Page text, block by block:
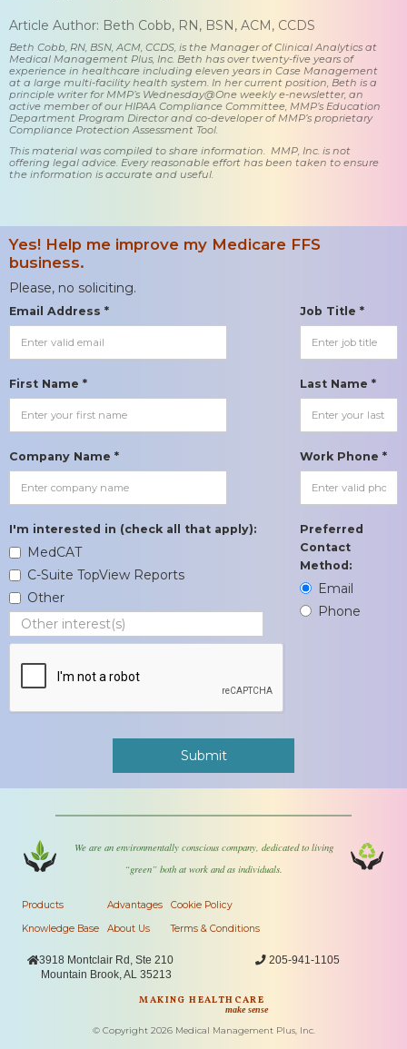
Article Author: Beth Cobb, RN, BSN, ACM, CCDS
Beth Cobb, RN, BSN, ACM, CCDS, is the Manager of Clinical Analytics at
Medical Management Plus, Inc. Beth has over twenty-five years of
experience in healthcare including eleven years in Case Management
at a large multi-facility health system. In her current position, Beth is a
principle writer for MMP’s Wednesday@One weekly e-newsletter, an
active member of our HIPAA Compliance Committee, MMP’s Education
Department Program Director and co-developer of MMP’s proprietary
Compliance Protection Assessment Tool.
This material was compiled to share information. MMP, Inc. is not
offering legal advice. Every reasonable effort has been taken to ensure
the information is accurate and useful.
Yes! Help me improve my Medicare FFS
business.
Please, no soliciting.
Email Address * Job Title *
First Name * Last Name *
Company Name * Work Phone *
I'm interested in (check all that apply):
MedCAT
C-Suite TopView Reports
Other
Preferred
Contact
Method:
Email
Phone
We are an environmentally conscious company, dedicated to living
“green” both at work and as individuals.
Products
Knowledge Base
Advantages
About Us
Cookie Policy
Terms & Conditions
3918 Montclair Rd, Ste 210
Mountain Brook, AL 35213
205-941-1105
MAKING HEALTHCARE
make sense
© Copyright 2026Medical Management Plus, Inc.